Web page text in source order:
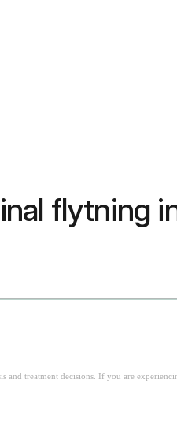
flytning
treatment decisions. If you are